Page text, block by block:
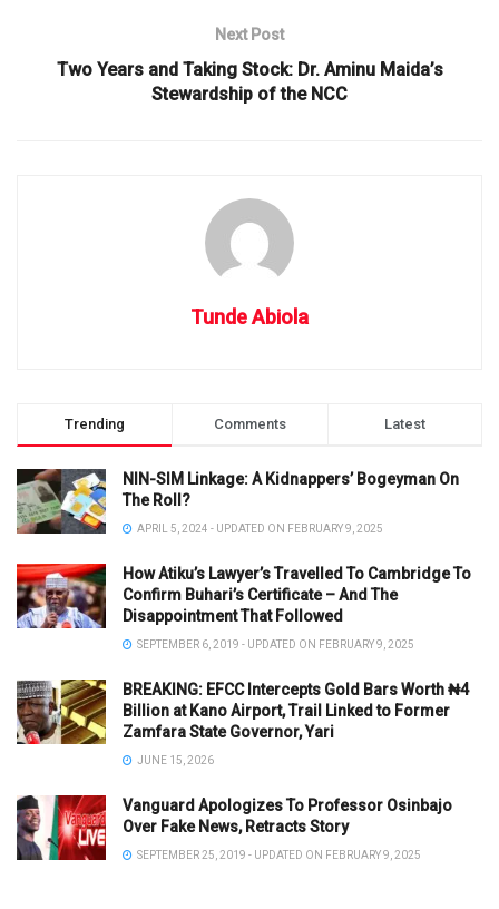
Next Post
Two Years and Taking Stock: Dr. Aminu Maida’s
Stewardship of the NCC
Tunde Abiola
Trending Comments Latest
NIN-SIM Linkage: A Kidnappers’ Bogeyman On
The Roll?
APRIL 5, 2024 - UPDATED ON FEBRUARY 9, 2025
How Atiku’s Lawyer’s Travelled To Cambridge To
Confirm Buhari’s Certificate – And The
Disappointment That Followed
SEPTEMBER 6, 2019 - UPDATED ON FEBRUARY 9, 2025
BREAKING: EFCC Intercepts Gold Bars Worth ₦4
Billion at Kano Airport, Trail Linked to Former
Zamfara State Governor, Yari
JUNE 15, 2026
Vanguard Apologizes To Professor Osinbajo
Over Fake News, Retracts Story
SEPTEMBER 25, 2019 - UPDATED ON FEBRUARY 9, 2025